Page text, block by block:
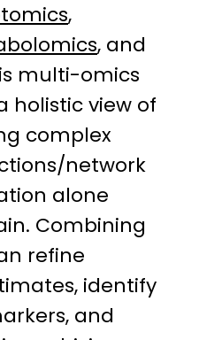
,
, and
multi-omics
holistic view of
complex
network
alone
Combining
refine
identify
and